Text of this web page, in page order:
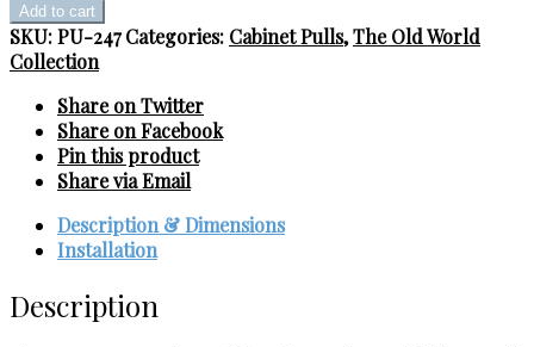
Conquista
Pull
quantity
Add to cart
SKU:PU-247 Categories: Cabinet Pulls,The Old World
Collection
Share on Twitter
Share on Facebook
Pin this product
Share via Email
Description & Dimensions
Installation
Description